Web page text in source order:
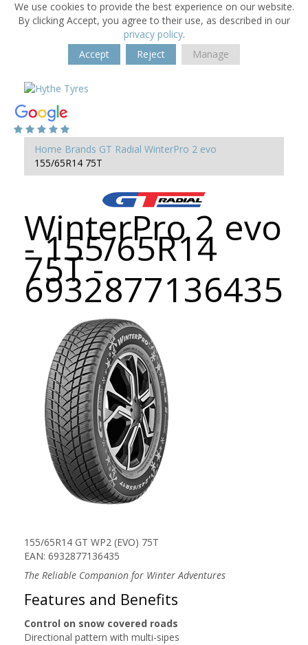
We use cookies to provide the best experience on our website.
By clicking Accept, you agree to their use, as described in our
privacy policy.
Accept
Reject Manage
Home Brands GT Radial WinterPro 2 evo
155/65R14 75T
WinterPro 2 evo
- 155/65R14
75T -
6932877136435
155/65R14 GT WP2 (EVO) 75T
EAN: 6932877136435
The Reliable Companion for Winter Adventures
Features and Benefits
Control on snow covered roads
Directional pattern with multi-sipes